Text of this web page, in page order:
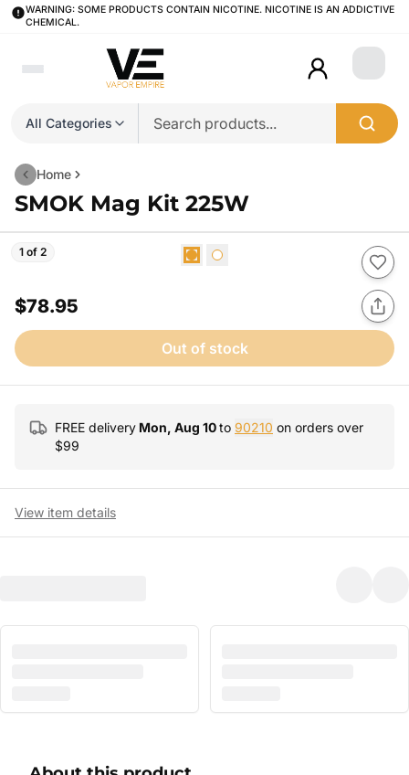
WARNING: SOME PRODUCTS CONTAIN NICOTINE. NICOTINE IS AN ADDICTIVE
CHEMICAL.
All Categories
Login
Home
SMOK Mag Kit 225W
1 of 2
$78.95
Out of stock
FREE delivery Mon, Aug 10to 90210 on orders over
$99
View item details